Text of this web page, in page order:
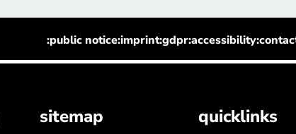
:public notice:imprint:gdpr:accessibility
sitemap quicklinks